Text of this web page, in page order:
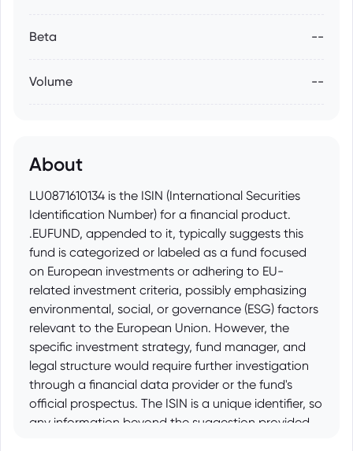
Beta --
Volume --
About
LU0871610134 is the ISIN (International Securities
Identification Number) for a financial product.
.EUFUND, appended to it, typically suggests this
fund is categorized or labeled as a fund focused
on European investments or adhering to EU-
related investment criteria, possibly emphasizing
environmental, social, or governance (ESG) factors
relevant to the European Union. However, the
specific investment strategy, fund manager, and
legal structure would require further investigation
through a financial data provider or the fund's
official prospectus. The ISIN is a unique identifier, so
any information beyond the suggestion provided